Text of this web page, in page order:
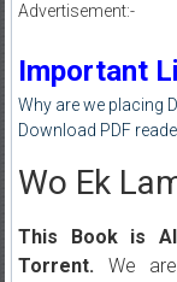
Advertisement:-
Important
Why are we placing
Download PDF
Wo Ek
This Book is
Torrent.We are